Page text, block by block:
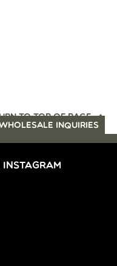
TO TOP OF PAGE
INQUIRIES